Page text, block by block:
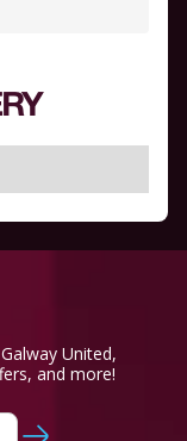
United,
and more!